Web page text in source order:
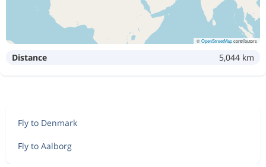
©OpenStreetMapcontributors
Distance 5,044 km
Fly to Denmark
Fly to Aalborg